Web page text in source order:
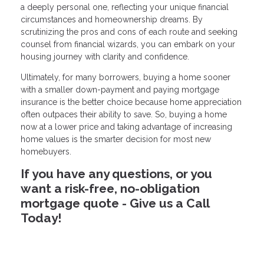
a deeply personal one, reflecting your unique financial
circumstances and homeownership dreams. By
scrutinizing the pros and cons of each route and seeking
counsel from financial wizards, you can embark on your
housing journey with clarity and confidence.
Ultimately, for many borrowers, buying a home sooner
with a smaller down-payment and paying mortgage
insurance is the better choice because home appreciation
often outpaces their ability to save. So, buying a home
now at a lower price and taking advantage of increasing
home values is the smarter decision for most new
homebuyers.
If you have any questions, or you
want a risk-free, no-obligation
mortgage quote - Give us a Call
Today!